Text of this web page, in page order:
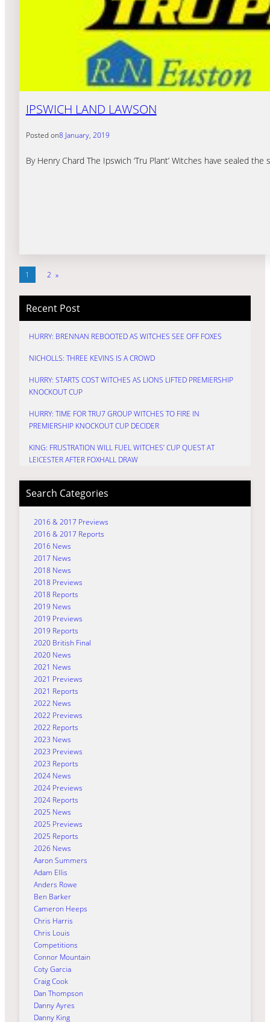
IPSWICH LAND LAWSON
Posted on8 January, 2019
By Henry Chard The Ipswich ‘Tru Plant’ Witches have sealed
1 2 »
Recent Post
HURRY: BRENNAN REBOOTED AS WITCHES SEE OFF FOXES
NICHOLLS: THREE KEVINS IS A CROWD
HURRY: STARTS COST WITCHES AS LIONS LIFTED PREMIERSHIP
KNOCKOUT CUP
HURRY: TIME FOR TRU7 GROUP WITCHES TO FIRE IN
PREMIERSHIP KNOCKOUT CUP DECIDER
KING: FRUSTRATION WILL FUEL WITCHES’ CUP QUEST AT
LEICESTER AFTER FOXHALL DRAW
Search Categories
2016 & 2017 Previews
2016 & 2017 Reports
2016 News
2017 News
2018 News
2018 Previews
2018 Reports
2019 News
2019 Previews
2019 Reports
2020 British Final
2020 News
2021 News
2021 Previews
2021 Reports
2022 News
2022 Previews
2022 Reports
2023 News
2023 Previews
2023 Reports
2024 News
2024 Previews
2024 Reports
2025 News
2025 Previews
2025 Reports
2026 News
Aaron Summers
Adam Ellis
Anders Rowe
Ben Barker
Cameron Heeps
Chris Harris
Chris Louis
Competitions
Connor Mountain
Coty Garcia
Craig Cook
Dan Thompson
Danny Ayres
Danny King